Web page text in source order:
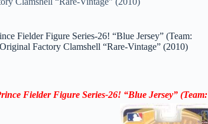
Fielder Figure Series-26! “Blue Jersey” (Team:
Factory Clamshell “Rare-Vintage” (2010)
Fielder Figure Series-26! “Blue Jersey” (Team: